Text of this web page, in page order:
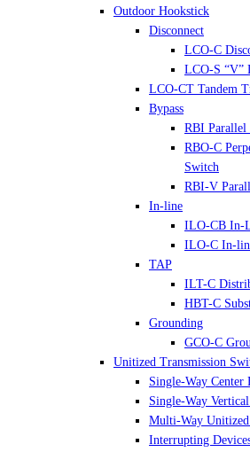
Outdoor Hookstick
Disconnect
LCO-C
LCO-S “V”
LCO-CT Tandem
Bypass
RBI Parallel
RBO-C
Switch
RBI-V
In-line
ILO-CB In-
ILO-C In-
TAP
ILT-C
HBT-C
Grounding
GCO-C
Unitized Transmission
Single-Way Center
Single-Way
Multi-Way Unitized
Interrupting